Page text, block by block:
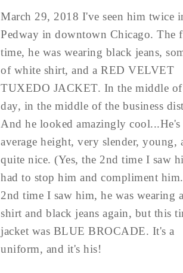
March 29, 2018 I've seen him twice
Pedway in downtown Chicago. The
time, he was wearing black jeans,
of white shirt, and a RED VELVET
TUXEDO JACKET. In the middle of
day, in the middle of the business
And he looked amazingly cool...He's
average height, very slender, young,
quite nice. (Yes, the 2nd time I saw
had to stop him and compliment
2nd time I saw him, he was wearing
shirt and black jeans again, but this
jacket was BLUE BROCADE. It's a
uniform, and it's his!